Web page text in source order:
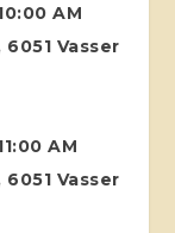
AM
Vasser
AM
Vasser